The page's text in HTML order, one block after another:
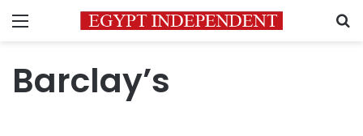
Menu
Barclay’s